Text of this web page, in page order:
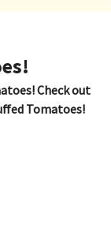
Check out
Tomatoes!